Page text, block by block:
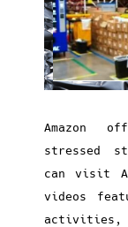
Amazon
stressed
can visit
videos
activities,